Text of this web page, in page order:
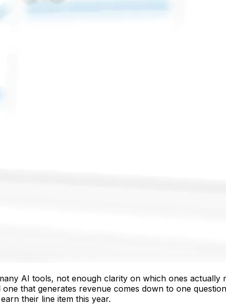
AI tools, not enough clarity on which ones actually
that generates revenue comes down to one
their line item this year.